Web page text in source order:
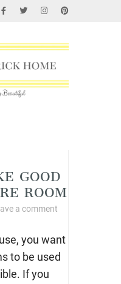
GOOD
ROOM
a comment
you want
to be used
If you